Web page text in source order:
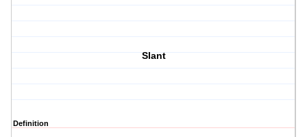
Slant
Definition